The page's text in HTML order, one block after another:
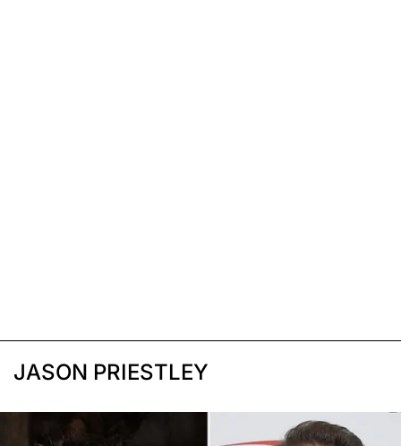
JASON PRIESTLEY